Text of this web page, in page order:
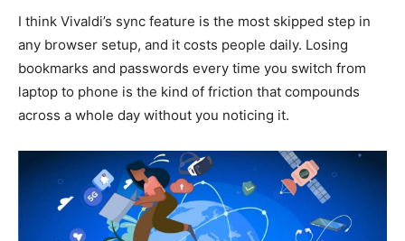
I think Vivaldi’s sync feature is the most skipped step in
any browser setup, and it costs people daily. Losing
bookmarks and passwords every time you switch from
laptop to phone is the kind of friction that compounds
across a whole day without you noticing it.